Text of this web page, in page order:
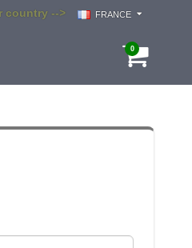
country --> FRANCE
0